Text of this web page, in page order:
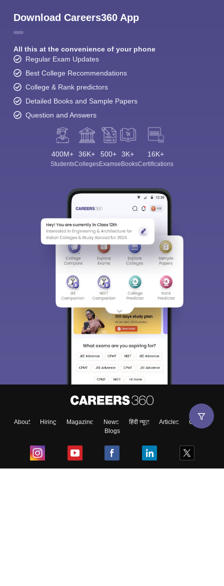
Download Careers360 App
All this at the convenience of your phone
Regular Exam Updates
Best College Recommendations
College & Rank predictors
Detailed Books and Sample Papers
Question and Answers
400M+
Students
36K+
Colleges
500+
Exams
3K+
eBooks
16K+
Certifications
About Hiring Magazine News हिंदी न्यूज़ Articles
Contact
Blogs